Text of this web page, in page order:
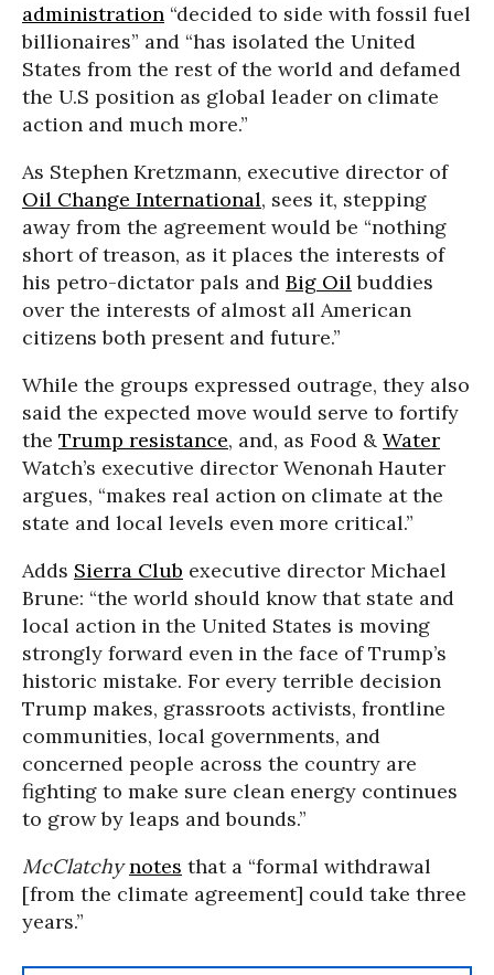
administration “decided to side with fossil fuel
billionaires” and “has isolated the United
States from the rest of the world and defamed
the U.S position as global leader on climate
action and much more.”
As Stephen Kretzmann, executive director of
Oil Change International, sees it, stepping
away from the agreement would be “nothing
short of treason, as it places the interests of
his petro-dictator pals and Big Oil buddies
over the interests of almost all American
citizens both present and future.”
While the groups expressed outrage, they also
said the expected move would serve to fortify
the Trump resistance, and, as Food & Water
Watch’s executive director Wenonah Hauter
argues, “makes real action on climate at the
state and local levels even more critical.”
Adds Sierra Club executive director Michael
Brune: “the world should know that state and
local action in the United States is moving
strongly forward even in the face of Trump’s
historic mistake. For every terrible decision
Trump makes, grassroots activists, frontline
communities, local governments, and
concerned people across the country are
fighting to make sure clean energy continues
to grow by leaps and bounds.”
McClatchy notes that a “formal withdrawal
[from the climate agreement] could take three
years.”